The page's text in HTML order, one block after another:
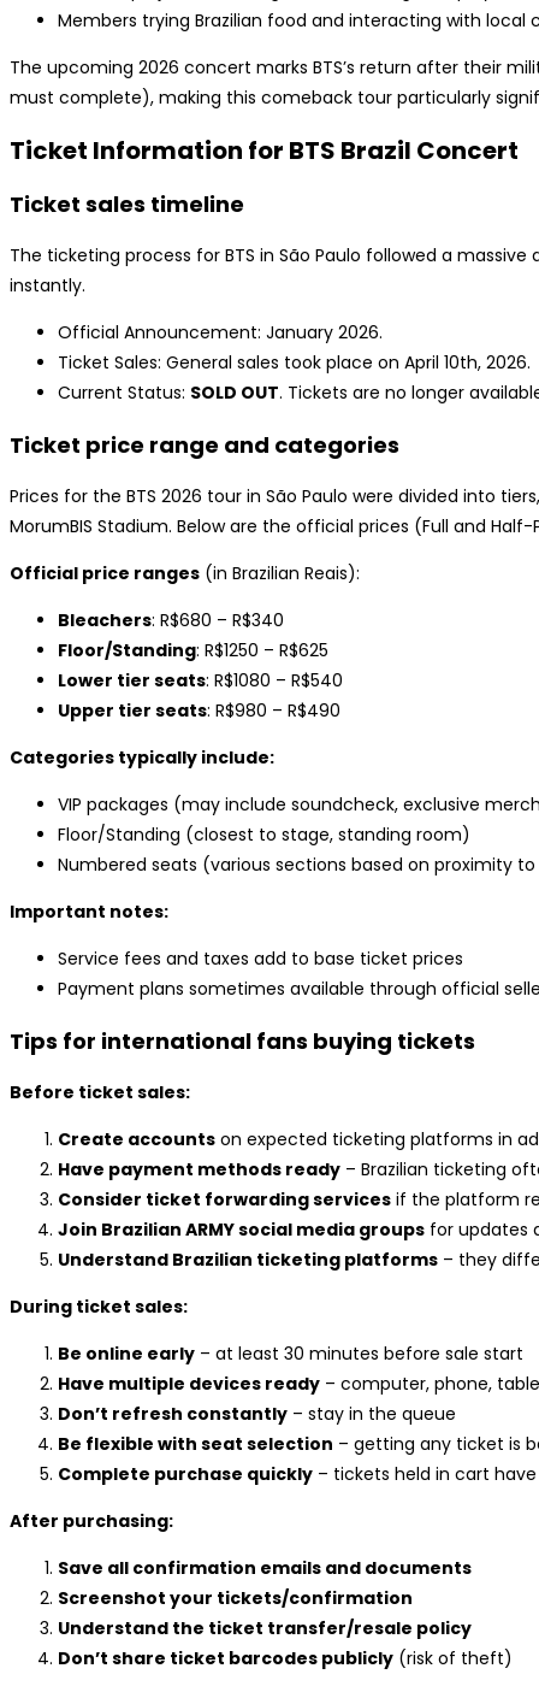
Members trying Brazilian food and interacting with local
The upcoming 2026 concert marks BTS’s return after their
must complete), making this comeback tour particularly
Ticket Information for BTS Brazil Concert
Ticket sales timeline
The ticketing process for BTS in São Paulo followed a
instantly.
Official Announcement: January 2026.
Ticket Sales: General sales took place on April 10th, 2026.
Current Status: SOLD OUT. Tickets are no longer
Ticket price range and categories
Prices for the BTS 2026 tour in São Paulo were divided into
MorumBIS Stadium. Below are the official prices (Full and Half-
Official price ranges (in Brazilian Reais):
Bleachers: R$680 – R$340
Floor/Standing: R$1250 – R$625
Lower tier seats: R$1080 – R$540
Upper tier seats: R$980 – R$490
Categories typically include:
VIP packages (may include soundcheck, exclusive
Floor/Standing (closest to stage, standing room)
Numbered seats (various sections based on proximity
Important notes:
Service fees and taxes add to base ticket prices
Payment plans sometimes available through official
Tips for international fans buying tickets
Before ticket sales:
Create accounts on expected ticketing platforms in
Have payment methods ready – Brazilian ticketing
Consider ticket forwarding services if the platform
Join Brazilian ARMY social media groups for updates
Understand Brazilian ticketing platforms – they
During ticket sales:
Be online early – at least 30 minutes before sale start
Have multiple devices ready – computer, phone,
Don’t refresh constantly – stay in the queue
Be flexible with seat selection – getting any ticket is
Complete purchase quickly – tickets held in cart
After purchasing:
Save all confirmation emails and documents
Screenshot your tickets/confirmation
Understand the ticket transfer/resale policy
Don’t share ticket barcodes publicly (risk of theft)